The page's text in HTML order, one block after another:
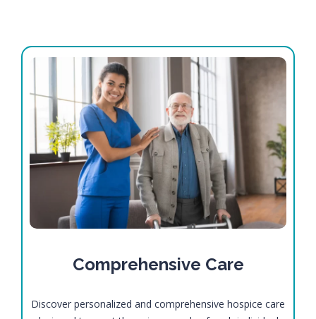
Comprehensive Care
Discover personalized and comprehensive hospice care